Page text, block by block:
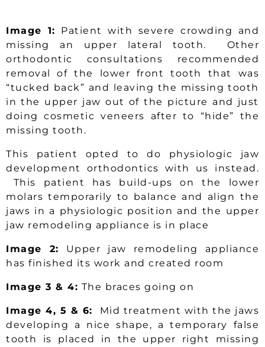
Image 1:
Patient with severe crowding and
missing an upper lateral tooth. Other
orthodontic consultations recommended
removal of the lower front tooth that was
“tucked back” and leaving the missing tooth
in the upper jaw out of the picture and just
doing cosmetic veneers after to “hide” the
missing tooth.
This patient opted to do physiologic jaw
development orthodontics with us instead.
This patient has build-ups on the lower
molars temporarily to balance and align the
jaws in a physiologic position and the upper
jaw remodeling appliance is in place
Image 2: Upper jaw remodeling appliance
has finished its work and created room
Image 3 & 4: The braces going on
Image 4, 5 & 6:
Mid treatment with the jaws
developing a nice shape, a temporary false
tooth is placed in the upper right missing